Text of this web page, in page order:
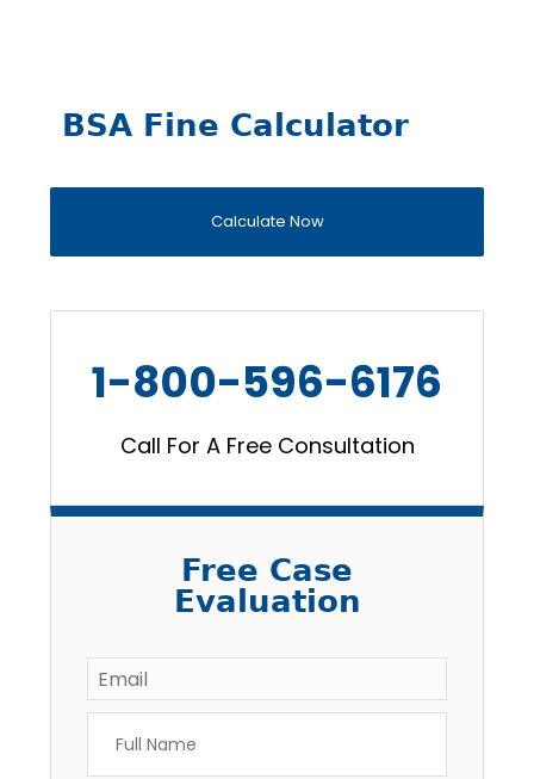
BSA Fine Calculator
Calculate Now
1-800-596-6176
Call For A Free Consultation
Free Case
Evaluation
Email *
Name *